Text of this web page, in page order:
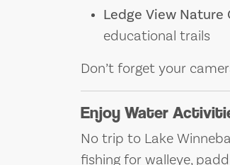
Ledge View Nature
educational trails
Don’t forget your
Enjoy Water
No trip to Lake
fishing for walleye,